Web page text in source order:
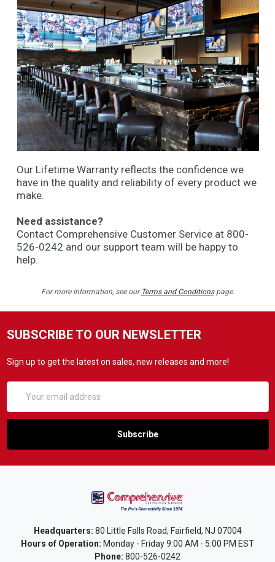
Our Lifetime Warranty reflects the confidence we
have in the quality and reliability of every product we
make.
Need assistance?
Contact Comprehensive Customer Service at 800-
526-0242 and our support team will be happy to
help.
For more information, see our Terms and Conditionspage.
SUBSCRIBE TO OUR NEWSLETTER
Sign up to get the latest on sales, new releases and more!
Address
Headquarters: 80 Little Falls Road, Fairfield, NJ 07004
Hours of Operation: Monday - Friday 9:00 AM - 5:00 PM EST
Phone: 800-526-0242